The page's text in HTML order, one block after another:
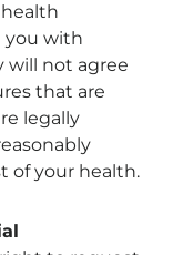
you with
will not agree
that are
legally
of your health.